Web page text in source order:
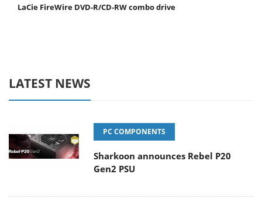
LaCie FireWire DVD-R/CD-RW combo drive
LATEST NEWS
PC COMPONENTS
Sharkoon announces Rebel P20
Gen2 PSU